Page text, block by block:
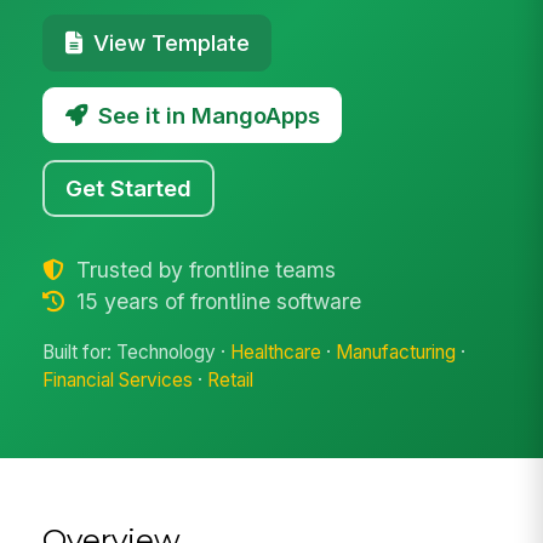
View Template
See it in MangoApps
Get Started
Trusted by frontline teams
15 years of frontline software
Built for: Technology · Healthcare · Manufacturing ·
Financial Services · Retail